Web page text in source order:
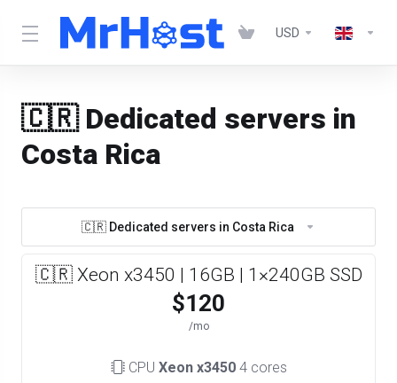
USD
🇨🇷 Dedicated servers in
Costa Rica
🇨🇷 Dedicated servers in Costa Rica
🇨🇷 Xeon x3450 | 16GB | 1×240GB SSD
$120
/mo
CPU Xeon x34504 cores